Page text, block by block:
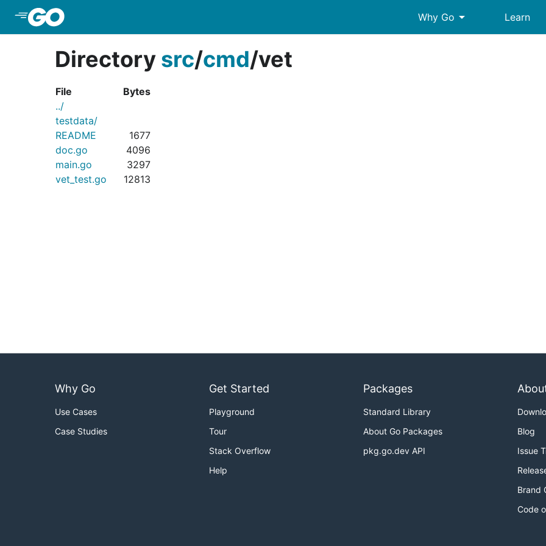
Why Go arrow_drop_down Learn
Directory src/cmd/vet
File
Bytes
../
testdata/
README
1677
doc.go
4096
main.go
3297
vet_test.go
12813
Why Go
Use Cases
Case Studies
Get Started
Playground
Tour
Stack Overflow
Help
Packages
Standard Library
About Go Packages
pkg.go.dev API
Blog
Issue
Brand
Code